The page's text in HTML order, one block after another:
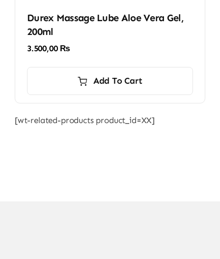
Durex Massage Lube Aloe Vera Gel,
200ml
3.500,00 ₨
Add To Cart
[wt-related-products product_id=XX]